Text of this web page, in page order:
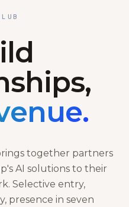
together partners
AI solutions to their
Selective entry,
presence in seven